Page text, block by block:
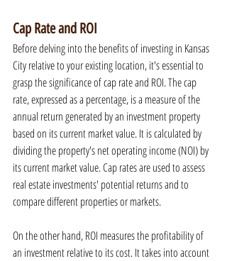
Cap Rate and ROI
Before delving into the benefits of investing in Kansas
City relative to your existing location, it's essential to
grasp the significance of cap rate and ROI. The cap
rate, expressed as a percentage, is a measure of the
annual return generated by an investment property
based on its current market value. It is calculated by
dividing the property's net operating income (NOI) by
its current market value. Cap rates are used to assess
real estate investments' potential returns and to
compare different properties or markets.
On the other hand, ROI measures the profitability of
an investment relative to its cost. It takes into account